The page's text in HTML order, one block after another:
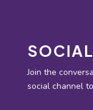
Join the
social channel